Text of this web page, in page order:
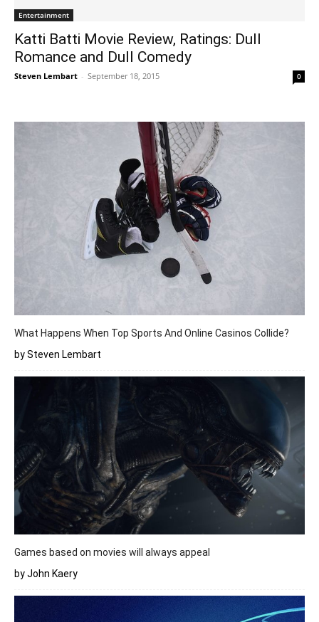
Entertainment
Katti Batti Movie Review, Ratings: Dull
Romance and Dull Comedy
Steven Lembart - September 18, 2015 0
What Happens When Top Sports And Online Casinos Collide?
by Steven Lembart
Games based on movies will always appeal
by John Kaery